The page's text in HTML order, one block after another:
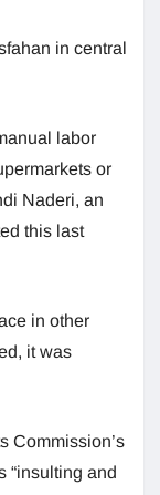
in central
labor
or
Naderi, an
this last
in other
it was
Commission’s
“insulting and